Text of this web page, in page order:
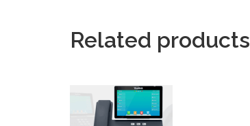
Related products